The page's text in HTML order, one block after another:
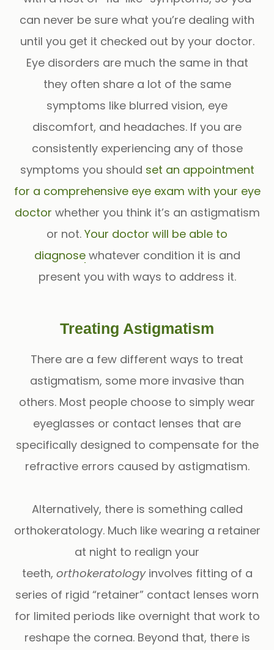
can never be sure what you’re dealing with
until you get it checked out by your doctor.
Eye disorders are much the same in that
they often share a lot of the same
symptoms like blurred vision, eye
discomfort, and headaches. If you are
consistently experiencing any of those
symptoms you should set an appointment
for a comprehensive eye exam with your eye
doctor whether you think it’s an astigmatism
or not. Your doctor will be able to
diagnosewhatever condition it is and
present you with ways to address it.
Treating Astigmatism
There are a few different ways to treat
astigmatism, some more invasive than
others. Most people choose to simply wear
eyeglasses or contact lenses that are
specifically designed to compensate for the
refractive errors caused by astigmatism.
Alternatively, there is something called
orthokeratology. Much like wearing a retainer
at night to realign your
teeth, orthokeratologyinvolves fitting of a
series of rigid “retainer” contact lenses worn
for limited periods like overnight that work to
reshape the cornea. Beyond that, there is